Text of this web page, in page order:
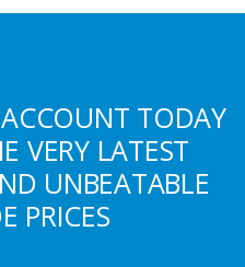
TODAY
VERY LATEST
UNBEATABLE
PRICES